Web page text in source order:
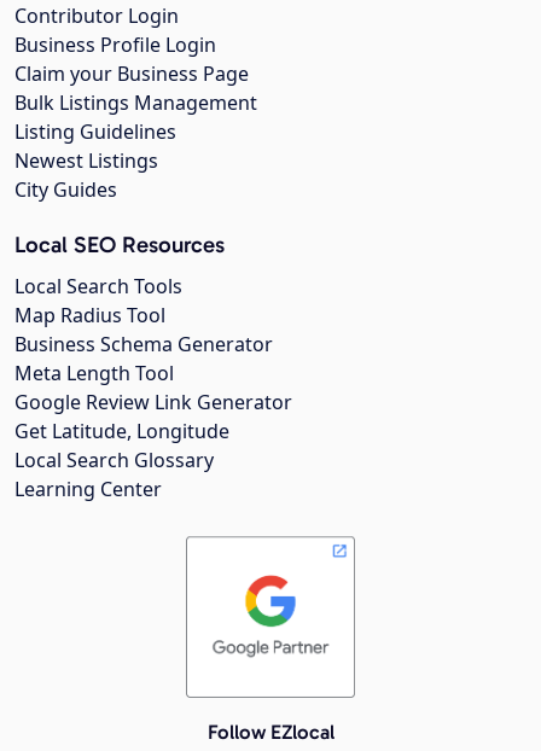
Contributor Login
Business Profile Login
Claim your Business Page
Bulk Listings Management
Listing Guidelines
Newest Listings
City Guides
Local SEO Resources
Local Search Tools
Map Radius Tool
Business Schema Generator
Meta Length Tool
Google Review Link Generator
Get Latitude, Longitude
Local Search Glossary
Learning Center
Follow EZlocal